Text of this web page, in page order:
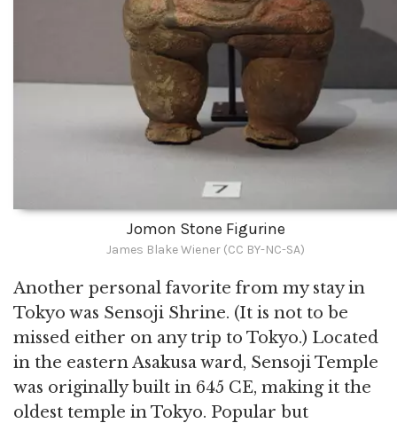
Jomon Stone Figurine
James Blake Wiener (CC BY-NC-SA)
Another personal favorite from my stay in
Tokyo was Sensoji Shrine. (It is not to be
missed either on any trip to Tokyo.) Located
in the eastern Asakusa ward, Sensoji Temple
was originally built in 645 CE, making it the
oldest temple in Tokyo. Popular but